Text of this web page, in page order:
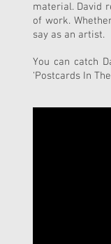
material. David
of work.
say as an artist.
You can catch
‘Postcards In